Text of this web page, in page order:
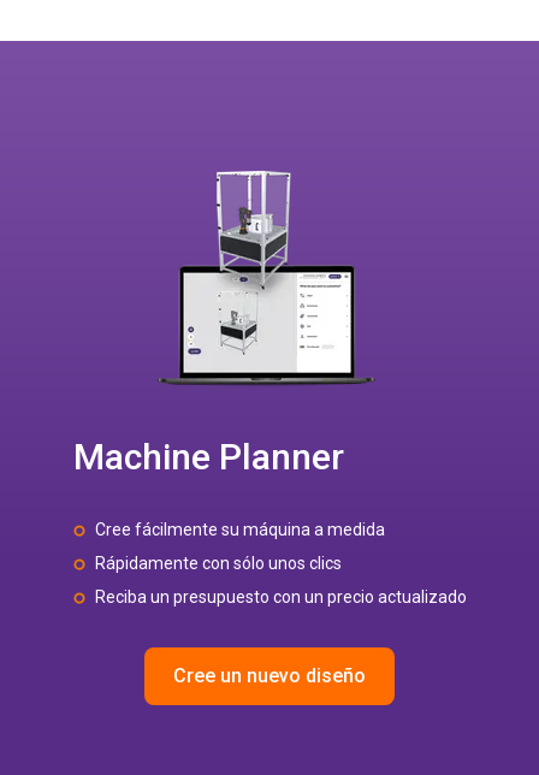
Machine Planner
Cree fácilmente su máquina a medida
Rápidamente con sólo unos clics
Reciba un presupuesto con un precio actualizado
Cree un nuevo diseño